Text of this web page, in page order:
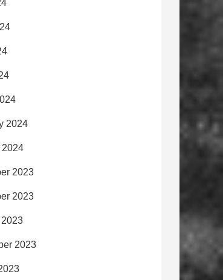
2024
2024
2023
2023
2023